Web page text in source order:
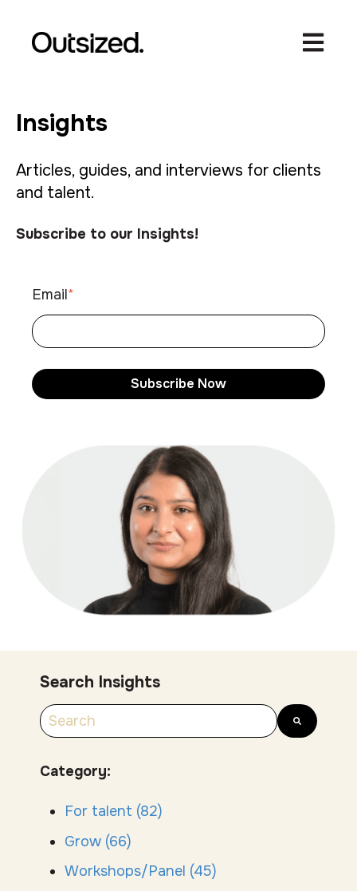
Open
Insights
Articles, guides, and interviews for clients
and talent.
Subscribe to our Insights!
Email*
Search Insights
Category:
For talent (82)
Grow (66)
Workshops/Panel (45)